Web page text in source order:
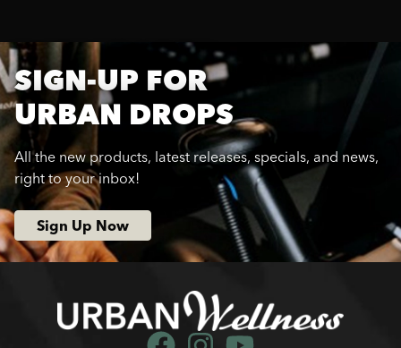
SIGN-UP FOR
URBAN DROPS
All the new products, latest releases, specials, and news,
right to your inbox!
Sign Up Now